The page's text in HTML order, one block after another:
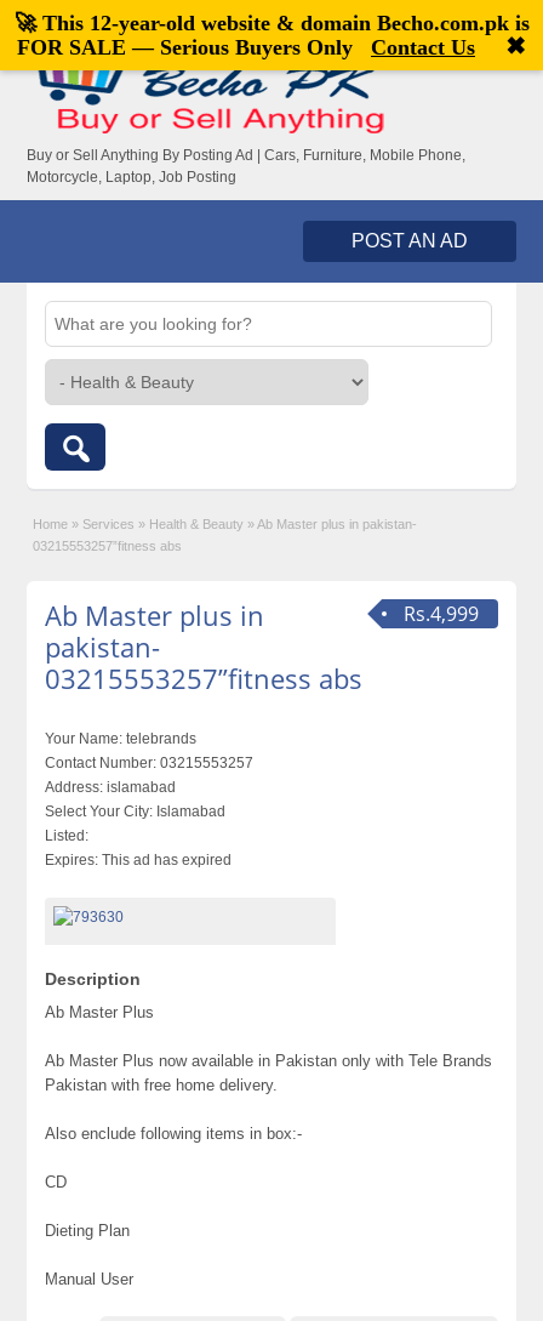
Welcome,visitor![Register|Login]
Buy or Sell Anything By Posting Ad | Cars, Furniture, Mobile Phone,
Motorcycle, Laptop, Job Posting
POST AN AD
Home » Services » Health & Beauty » Ab Master plus in pakistan-
03215553257”fitness abs
Rs.4,999
Ab Master plus in
pakistan-
03215553257”fitness abs
Your Name: telebrands
Contact Number: 03215553257
Address: islamabad
Select Your City: Islamabad
Listed:
Expires: This ad has expired
Description
Ab Master Plus
Ab Master Plus now available in Pakistan only with Tele Brands
Pakistan with free home delivery.
Also enclude following items in box:-
CD
Dieting Plan
Manual User
🚀 This 12-year-old website & domain Becho.com.pkis
FOR SALE — Serious Buyers Only
Contact Us ✖